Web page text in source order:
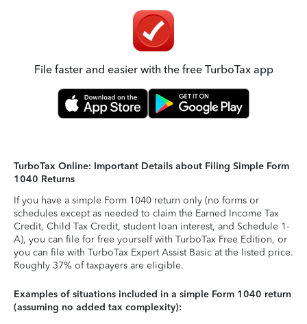
File faster and easier with the free TurboTax app
TurboTax Online: Important Details about Filing Simple Form
1040 Returns
If you have a simple Form 1040 return only (no forms or
schedules except as needed to claim the Earned Income Tax
Credit, Child Tax Credit, student loan interest, and Schedule 1-
A), you can file for free yourself with TurboTax Free Edition, or
you can file with TurboTax Expert Assist Basic at the listed price.
Roughly 37% of taxpayers are eligible.
Examples of situations included in a simple Form 1040 return
(assuming no added tax complexity):